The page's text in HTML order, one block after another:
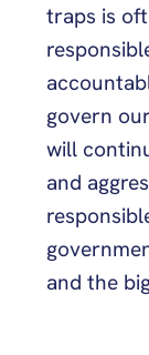
traps is
govern
will
and
and the